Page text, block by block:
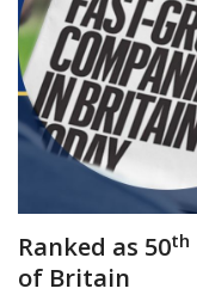
Ranked as 50th
of Britain